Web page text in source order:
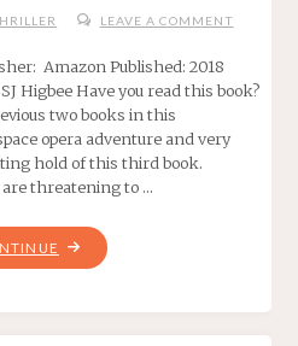
LEAVE A COMMENT
Amazon Published: 2018
Higbee Have you read this book?
two books in this
opera adventure and very
hold of this third book.
threatening to …
"BREACH
OF